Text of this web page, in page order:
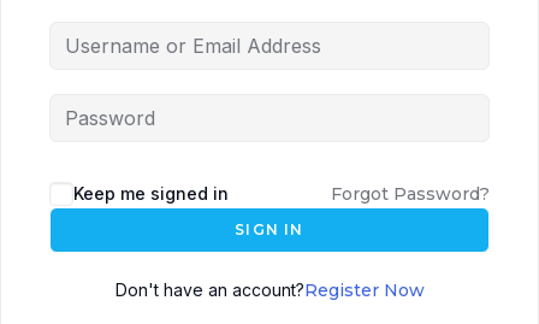
Keep me signed in Forgot Password?
SIGN IN
Don't have an account?Register Now